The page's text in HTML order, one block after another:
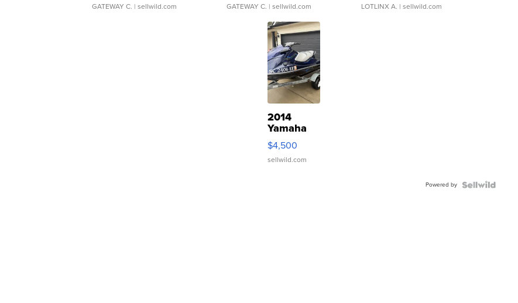
GATEWAY C. | sellwild.com GATEWAY C. | sellwild.com LOTLINX A. | sellwild.com
2014
Yamaha
VX Deluxe
$4,500
sellwild.com
Powered by